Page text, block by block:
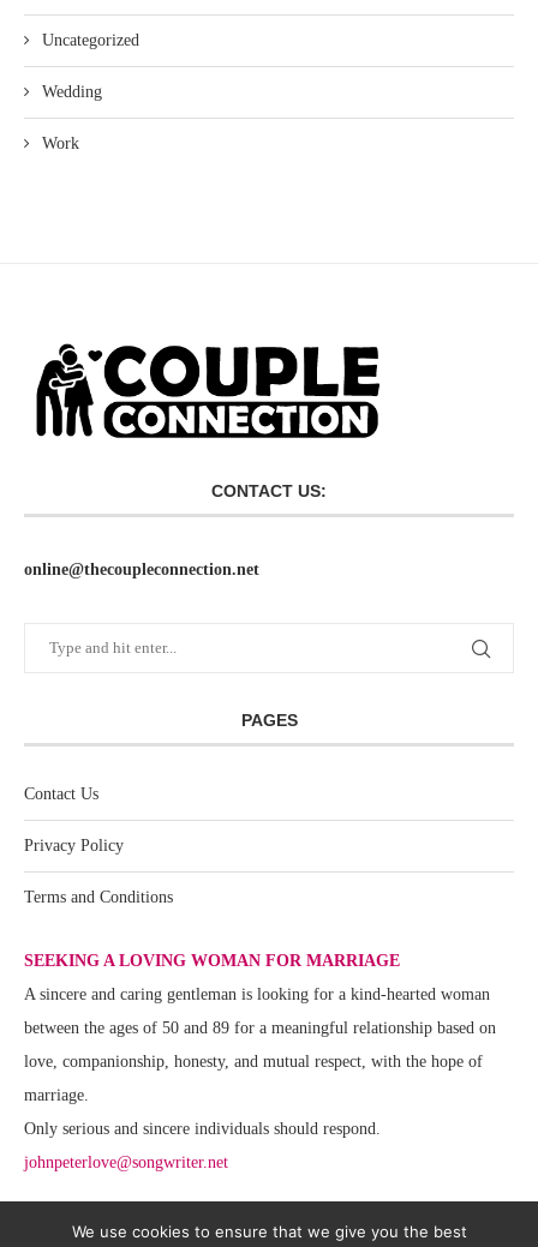
Uncategorized
Wedding
Work
CONTACT US:
online@thecoupleconnection.net
PAGES
Contact Us
Privacy Policy
Terms and Conditions
SEEKING A LOVING WOMAN FOR MARRIAGE
A sincere and caring gentleman is looking for a kind-hearted woman
between the ages of 50 and 89 for a meaningful relationship based on
love, companionship, honesty, and mutual respect, with the hope of
marriage.
Only serious and sincere individuals should respond.
johnpeterlove@songwriter.net
We use cookies to ensure that we give you the best